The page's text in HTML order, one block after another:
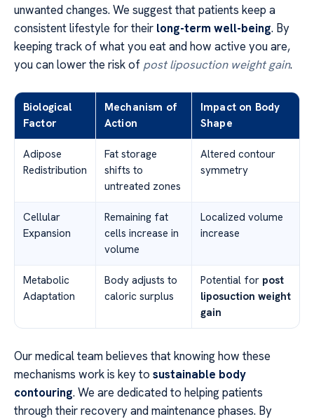
unwanted changes. We suggest that patients keep a
consistent lifestyle for their long-term well-being. By
keeping track of what you eat and how active you are,
you can lower the risk of post liposuction weight gain.
Biological
Factor
Mechanism of
Action
Impact on Body
Shape
Adipose
Redistribution
Fat storage
shifts to
untreated zones
Altered contour
symmetry
Cellular
Expansion
Remaining fat
cells increase in
volume
Localized volume
increase
Metabolic
Adaptation
Body adjusts to
caloric surplus
Potential for post
liposuction weight
gain
Our medical team believes that knowing how these
mechanisms work is key to sustainable body
contouring. We are dedicated to helping patients
through their recovery and maintenance phases. By